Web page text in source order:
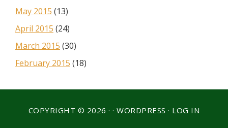
May 2015 (13)
April 2015 (24)
March 2015 (30)
February 2015 (18)
COPYRIGHT © 2026 · ·WORDPRESS · LOG IN